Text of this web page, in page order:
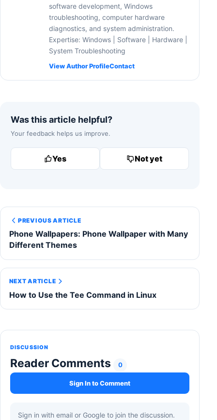
software development, Windows
troubleshooting, computer hardware
diagnostics, and system administration.
Expertise: Windows | Software | Hardware |
System Troubleshooting
View Author ProfileContact
Was this article helpful?
Your feedback helps us improve.
Yes Not yet
PREVIOUS ARTICLE
Phone Wallpapers: Phone Wallpaper with Many
Different Themes
NEXT ARTICLE
How to Use the Tee Command in Linux
DISCUSSION
Reader Comments 0
Sign In to Comment
Sign in with email or Google to join the discussion.